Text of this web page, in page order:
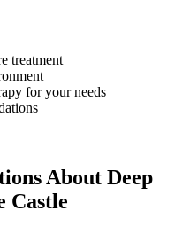
treatment
for your needs
About Deep
Castle